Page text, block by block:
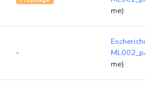
me)
-
Escherichia
ML002_par
me)